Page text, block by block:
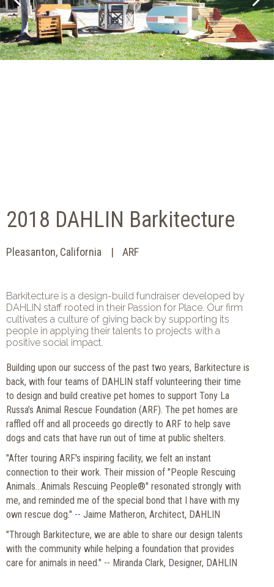
2018 DAHLIN Barkitecture
Pleasanton, California ARF
Barkitecture is a design-build fundraiser developed by
DAHLIN staff rooted in their Passion for Place. Our firm
cultivates a culture of giving back by supporting its
people in applying their talents to projects with a
positive social impact.
Building upon our success of the past two years, Barkitecture is
back, with four teams of DAHLIN staff volunteering their time
to design and build creative pet homes to support Tony La
Russa’s Animal Rescue Foundation (ARF). The pet homes are
raffled off and all proceeds go directly to ARF to help save
dogs and cats that have run out of time at public shelters.
"After touring ARF's inspiring facility, we felt an instant
connection to their work. Their mission of "People Rescuing
Animals...Animals Rescuing People®" resonated strongly with
me, and reminded me of the special bond that I have with my
own rescue dog." -- Jaime Matheron, Architect, DAHLIN
"Through Barkitecture, we are able to share our design talents
with the community while helping a foundation that provides
care for animals in need." -- Miranda Clark, Designer, DAHLIN